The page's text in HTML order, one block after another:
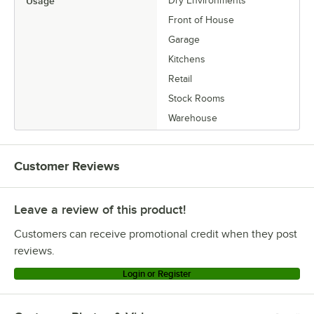
Front of House
Garage
Kitchens
Retail
Stock Rooms
Warehouse
Customer Reviews
Leave a review of this product!
Customers can receive promotional credit when they post
reviews.
Login or Register